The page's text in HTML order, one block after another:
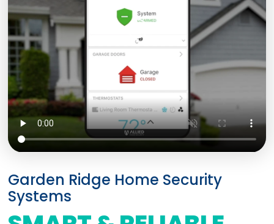
Garden Ridge Home Security
Systems